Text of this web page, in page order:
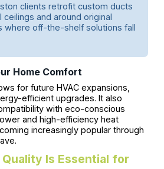
clients retrofit custom ducts
and around original
off-the-shelf solutions fall
Home Comfort
for future HVAC expansions,
efficient upgrades. It also
with eco-conscious
and high-efficiency heat
increasingly popular through
Is Essential for